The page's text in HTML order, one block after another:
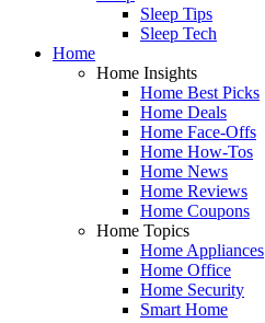
Sleep Tips
Sleep Tech
Home
Home Insights
Home Best Picks
Home Deals
Home Face-Offs
Home How-Tos
Home News
Home Reviews
Home Coupons
Home Topics
Home Appliances
Home Office
Home Security
Smart Home